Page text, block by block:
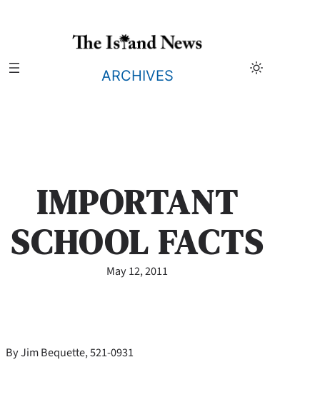
ARCHIVES
IMPORTANT
SCHOOL FACTS
May 12, 2011
By Jim Bequette, 521-0931